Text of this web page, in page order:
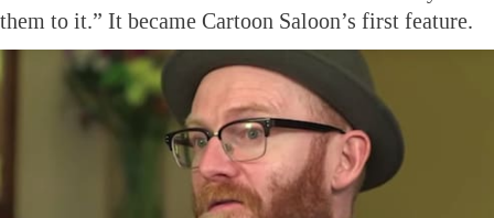
them to it.” It became Cartoon Saloon’s first feature.